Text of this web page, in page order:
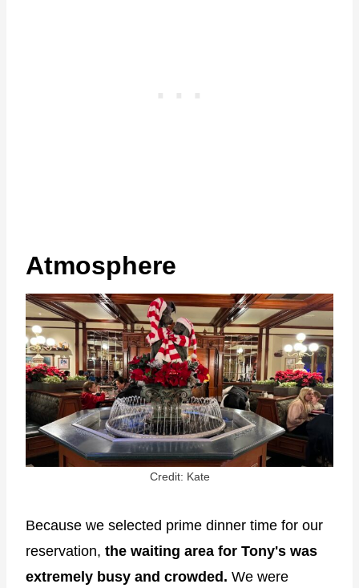
Atmosphere
Credit: Kate
Because we selected prime dinner time for our
reservation, the waiting area for Tony's was
extremely busy and crowded. We were